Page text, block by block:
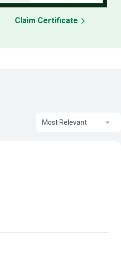
Claim Certificate
Most Relevant